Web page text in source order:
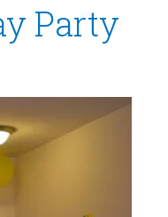
Party